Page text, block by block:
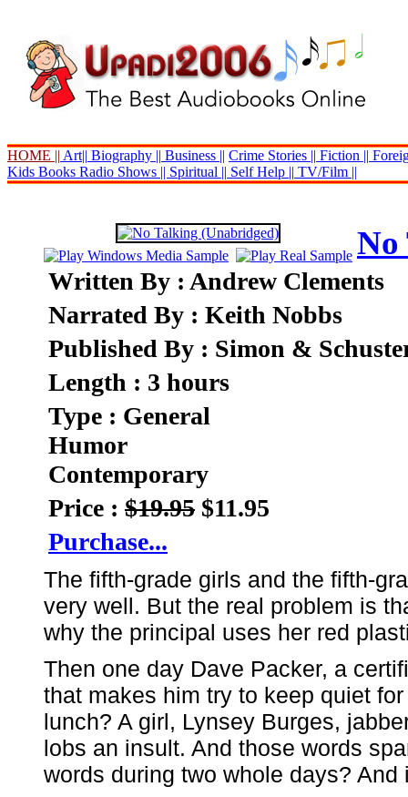
HOME || Art|| Biography || Business || Crime Stories || Fiction ||
Kids Books Radio Shows || Spiritual || Self Help || TV/Film ||
No
Written By : Andrew Clements
Narrated By : Keith Nobbs
Published By : Simon &
Length : 3 hours
Type : General
Humor
Contemporary
Price : $19.95 $11.95
Purchase...
The fifth-grade girls and the fifth-
very well. But the real problem is
why the principal uses her red
Then one day Dave Packer, a
that makes him try to keep quiet
lunch? A girl, Lynsey Burges,
lobs an insult. And those words
words during two whole days?